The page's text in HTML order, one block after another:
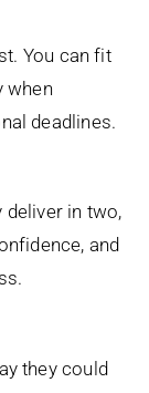
You can fit
when
deadlines.
deliver in two,
and
they could